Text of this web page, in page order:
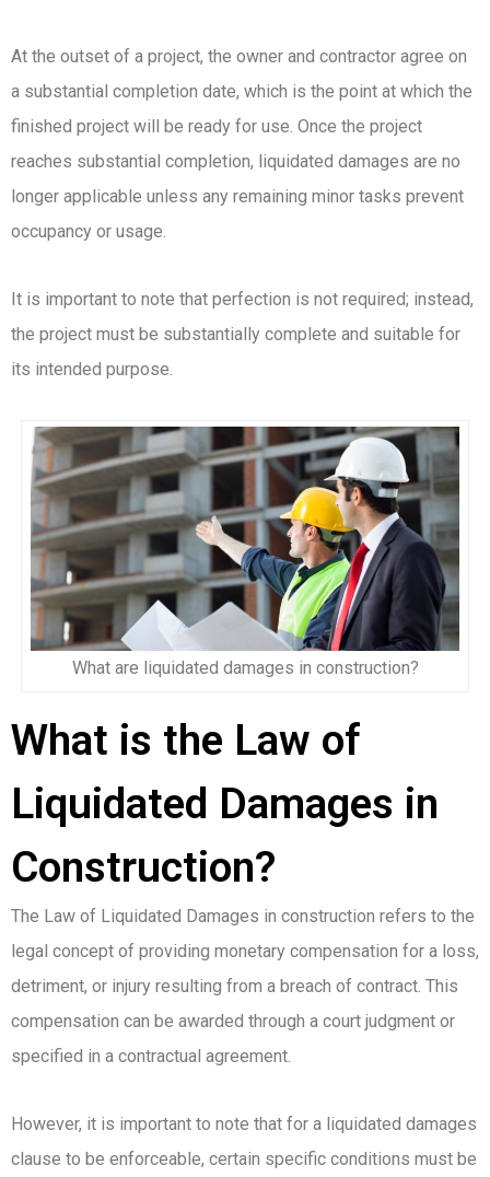
At the outset of a project, the owner and contractor agree on
a substantial completion date, which is the point at which the
finished project will be ready for use. Once the project
reaches substantial completion, liquidated damages are no
longer applicable unless any remaining minor tasks prevent
occupancy or usage.
It is important to note that perfection is not required; instead,
the project must be substantially complete and suitable for
its intended purpose.
What are liquidated damages in construction?
What is the Law of
Liquidated Damages in
Construction?
The Law of Liquidated Damages in construction refers to the
legal concept of providing monetary compensation for a loss,
detriment, or injury resulting from a breach of contract. This
compensation can be awarded through a court judgment or
specified in a contractual agreement.
However, it is important to note that for a liquidated damages
clause to be enforceable, certain specific conditions must be